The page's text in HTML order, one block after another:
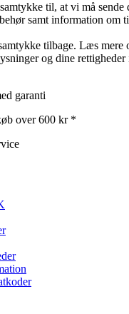
til, at vi må sende
samt information om
tilbage. Læs mere
og dine rettigheder
garanti
over 600 kr *